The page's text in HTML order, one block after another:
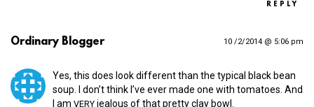
REPLY
Ordinary Blogger 10 /2/2014 @ 5:06 pm
Yes, this does look different than the typical black bean
soup. I don’t think I’ve ever made one with tomatoes. And
I am VERY jealous of that pretty clay bowl.